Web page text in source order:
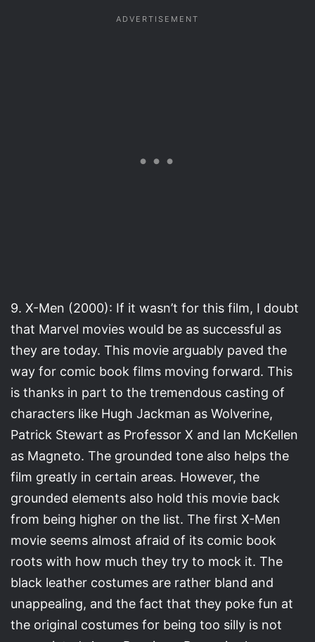
9. X-Men (2000): If it wasn’t for this film, I doubt
that Marvel movies would be as successful as
they are today. This movie arguably paved the
way for comic book films moving forward. This
is thanks in part to the tremendous casting of
characters like Hugh Jackman as Wolverine,
Patrick Stewart as Professor X and Ian McKellen
as Magneto. The grounded tone also helps the
film greatly in certain areas. However, the
grounded elements also hold this movie back
from being higher on the list. The first X-Men
movie seems almost afraid of its comic book
roots with how much they try to mock it. The
black leather costumes are rather bland and
unappealing, and the fact that they poke fun at
the original costumes for being too silly is not